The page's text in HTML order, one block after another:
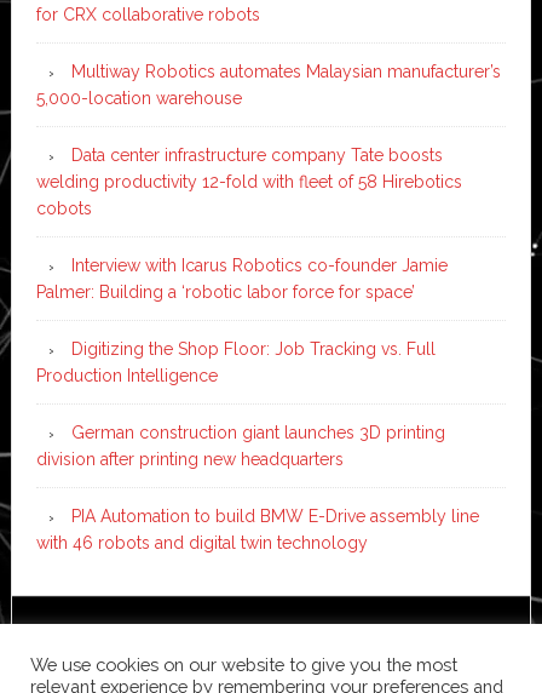
for CRX collaborative robots
Multiway Robotics automates Malaysian manufacturer’s
5,000-location warehouse
Data center infrastructure company Tate boosts
welding productivity 12-fold with fleet of 58 Hirebotics
cobots
Interview with Icarus Robotics co-founder Jamie
Palmer: Building a ‘robotic labor force for space’
Digitizing the Shop Floor: Job Tracking vs. Full
Production Intelligence
German construction giant launches 3D printing
division after printing new headquarters
PIA Automation to build BMW E-Drive assembly line
with 46 robots and digital twin technology
WordPress·Log in
We use cookies on our website to give you the most
relevant experience by remembering your preferences and